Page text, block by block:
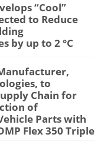
“Cool”
to Reduce
by up to 2 °C
to
Chain for
of
Parts with
Flex 350 Triple